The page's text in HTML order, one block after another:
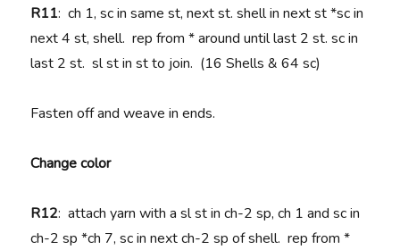
R11: ch 1, sc in same st, next st. shell in next st *sc in
next 4 st, shell. rep from * around until last 2 st. sc in
last 2 st. sl st in st to join. (16 Shells & 64 sc)
Fasten off and weave in ends.
Change color
R12: attach yarn with a sl st in ch-2 sp, ch 1 and sc in
ch-2 sp *ch 7, sc in next ch-2 sp of shell. rep from *